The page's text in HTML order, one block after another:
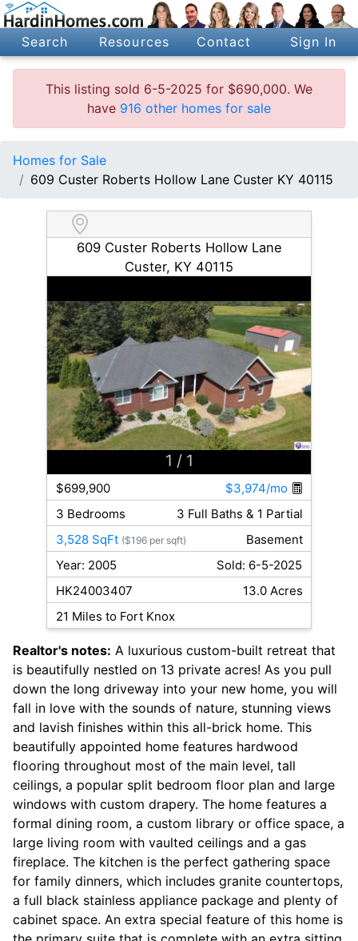
Search Resources Contact Sign In
This listing sold 6-5-2025 for $690,000. We
have 916 other homes for sale
Homes for Sale
609 Custer Roberts Hollow Lane Custer KY 40115
609 Custer Roberts Hollow Lane
Custer, KY 40115
1 / 1
$699,900
$3,974/mo
3 Bedrooms
3 Full Baths & 1 Partial
3,528 SqFt ($196 per sqft)
Basement
Year: 2005
Sold: 6-5-2025
HK24003407
13.0 Acres
21 Miles to Fort Knox
Realtor's notes: A luxurious custom-built retreat that
is beautifully nestled on 13 private acres! As you pull
down the long driveway into your new home, you will
fall in love with the sounds of nature, stunning views
and lavish finishes within this all-brick home. This
beautifully appointed home features hardwood
flooring throughout most of the main level, tall
ceilings, a popular split bedroom floor plan and large
windows with custom drapery. The home features a
formal dining room, a custom library or office space, a
large living room with vaulted ceilings and a gas
fireplace. The kitchen is the perfect gathering space
for family dinners, which includes granite countertops,
a full black stainless appliance package and plenty of
cabinet space. An extra special feature of this home is